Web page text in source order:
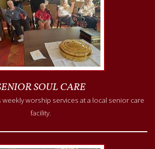
SOUL CARE
weekly worship services at a local senior care
facility.